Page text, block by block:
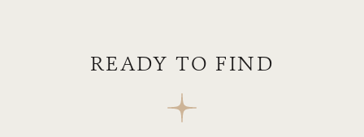
READY TO FIND